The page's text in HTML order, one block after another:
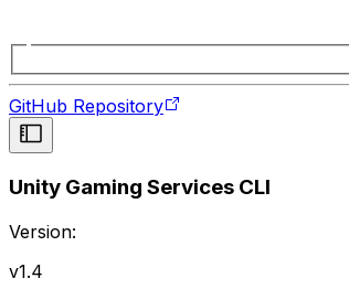
GitHub Repository
Unity Gaming Services CLI
Version:
v1.4